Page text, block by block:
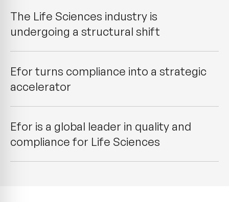
The Life Sciences industry is
undergoing a structural shift
Efor turns compliance into a strategic
accelerator
Efor is a global leader in quality and
compliance for Life Sciences